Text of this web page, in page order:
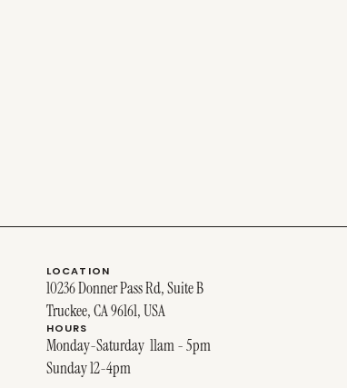
LOCATION
10236 Donner Pass Rd, Suite B
Truckee, CA 96161, USA
HOURS
Monday-Saturday 11am - 5pm
Sunday 12-4pm